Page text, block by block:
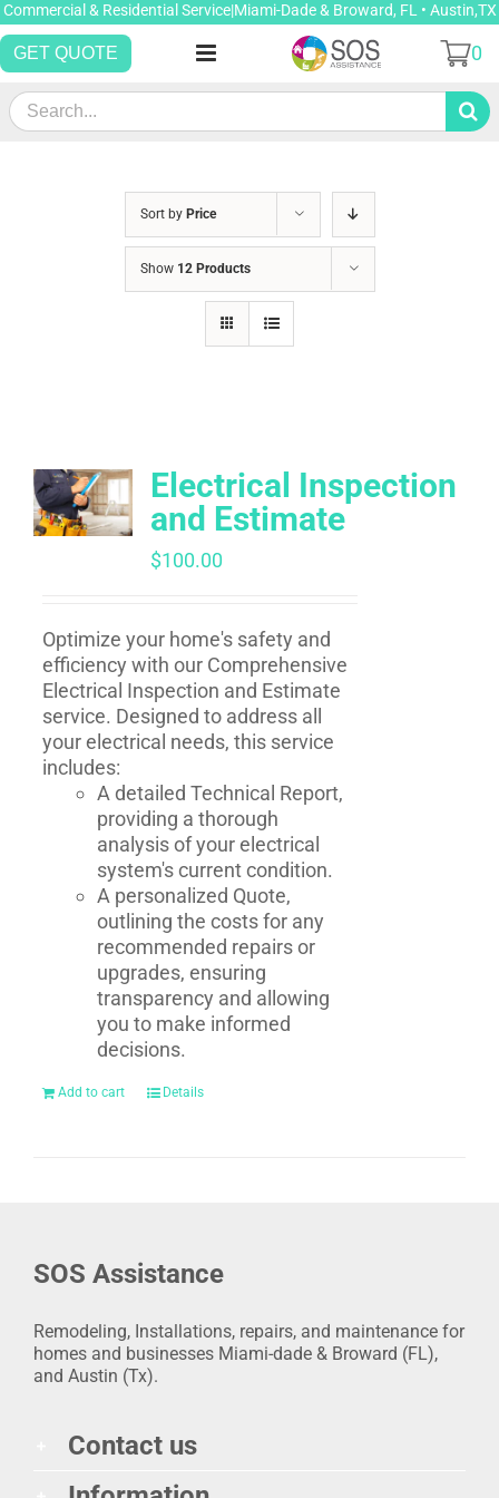
Skip
to
content
Commercial & Residential Service|Miami-Dade & Broward, FL • Austin,TX
GET QUOTE
Search
for:
0
Sort by Price
Show 12 Products
Electrical Inspection
and Estimate
$100.00
Optimize your home's safety and
efficiency with our Comprehensive
Electrical Inspection and Estimate
service. Designed to address all
your electrical needs, this service
includes:
A detailed Technical Report,
providing a thorough
analysis of your electrical
system's current condition.
A personalized Quote,
outlining the costs for any
recommended repairs or
upgrades, ensuring
transparency and allowing
you to make informed
decisions.
Add to cart Details
SOS Assistance
Remodeling, Installations, repairs, and maintenance for
homes and businesses Miami-dade & Broward (FL),
and Austin (Tx).
Contact us